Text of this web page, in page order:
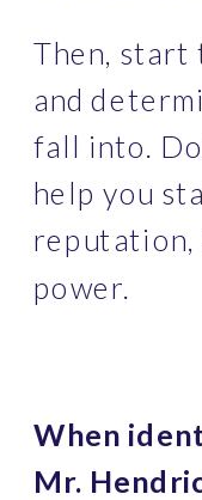
Then, start
and
fall into.
help you
reputation,
power.
When
Mr.